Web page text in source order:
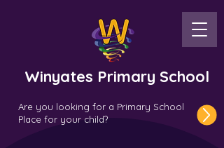
Winyates Primary School
Are you looking for a Primary School
Place for your child?